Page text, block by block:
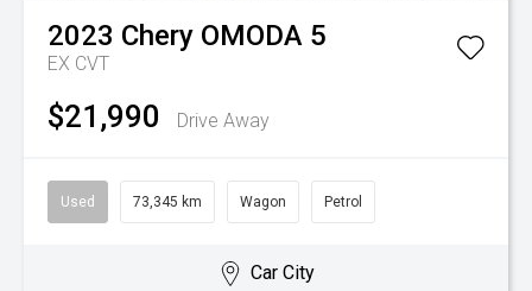
2023 Chery OMODA 5
EX CVT
$21,990 Drive Away
Used 73,345 km Wagon Petrol
Car City